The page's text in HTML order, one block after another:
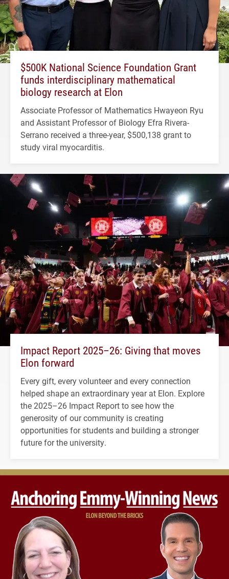
$500K National Science Foundation Grant
funds interdisciplinary mathematical
biology research at Elon
Associate Professor of Mathematics Hwayeon Ryu
and Assistant Professor of Biology Efra Rivera-
Serrano received a three-year, $500,138 grant to
study viral myocarditis.
Impact Report 2025–26: Giving that moves
Elon forward
Every gift, every volunteer and every connection
helped shape an extraordinary year at Elon. Explore
the 2025–26 Impact Report to see how the
generosity of our community is creating
opportunities for students and building a stronger
future for the university.